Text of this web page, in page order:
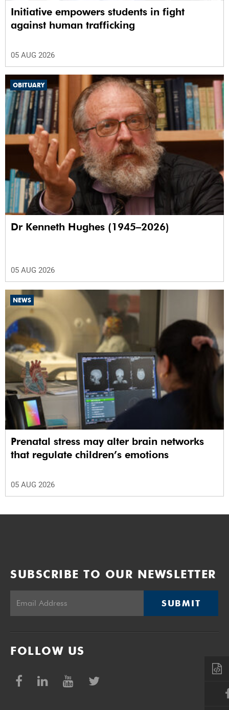
Initiative empowers students in fight
against human trafficking
05 AUG 2026
OBITUARY
Dr Kenneth Hughes (1945–2026)
05 AUG 2026
NEWS
Prenatal stress may alter brain networks
that regulate children’s emotions
05 AUG 2026
SUBSCRIBE TO OUR NEWSLETTER
SUBMIT
FOLLOW US